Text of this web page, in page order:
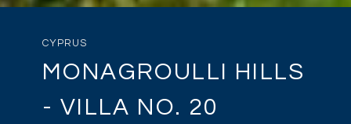
CYPRUS
MONAGROULLI HILLS
- VILLA NO. 20